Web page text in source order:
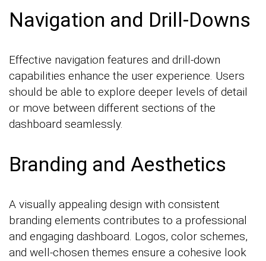
Navigation and Drill-Downs
Effective navigation features and drill-down
capabilities enhance the user experience. Users
should be able to explore deeper levels of detail
or move between different sections of the
dashboard seamlessly.
Branding and Aesthetics
A visually appealing design with consistent
branding elements contributes to a professional
and engaging dashboard. Logos, color schemes,
and well-chosen themes ensure a cohesive look